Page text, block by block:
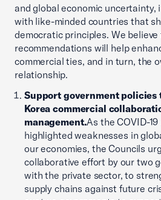
and global economic uncertainty,
with like-minded countries that
democratic principles. We
recommendations will help
commercial ties, and in turn, the
relationship.
Support government policies
Korea commercial
management.As the COVID-
highlighted weaknesses in
our economies, the Councils
collaborative effort by our two
with the private sector, to
supply chains against future